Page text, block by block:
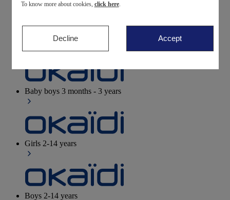
Baby girls3 months - 3 years
Baby boys 3 months - 3 years
Girls 2-14 years
Boys 2-14 years
To know more about cookies, click here.
Decline Accept